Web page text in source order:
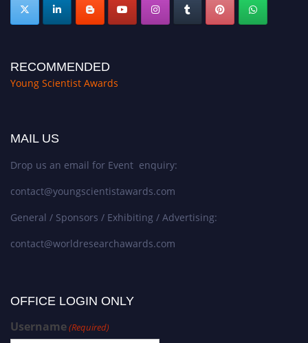
RECOMMENDED
Young Scientist Awards
MAIL US
Drop us an email for Event enquiry:
contact@youngscientistawards.com
General / Sponsors / Exhibiting / Advertising:
contact@worldresearchawards.com
OFFICE LOGIN ONLY
Username(Required)